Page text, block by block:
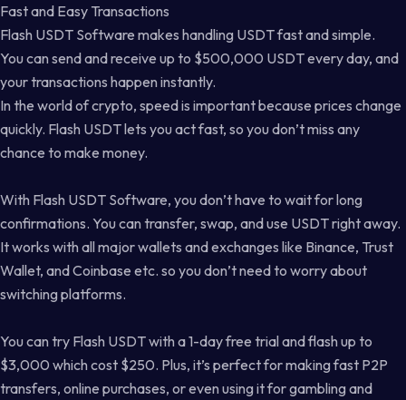
Fast and Easy Transactions
Flash USDT Software makes handling USDT fast and simple.
You can send and receive up to $500,000 USDT every day, and
your transactions happen instantly.
In the world of crypto, speed is important because prices change
quickly. Flash USDT lets you act fast, so you don’t miss any
chance to make money.
With Flash USDT Software, you don’t have to wait for long
confirmations. You can transfer, swap, and use USDT right away.
It works with all major wallets and exchanges like Binance, Trust
Wallet, and Coinbase etc. so you don’t need to worry about
switching platforms.
You can try Flash USDT with a 1-day free trial and flash up to
$3,000 which cost $250. Plus, it’s perfect for making fast P2P
transfers, online purchases, or even using it for gambling and